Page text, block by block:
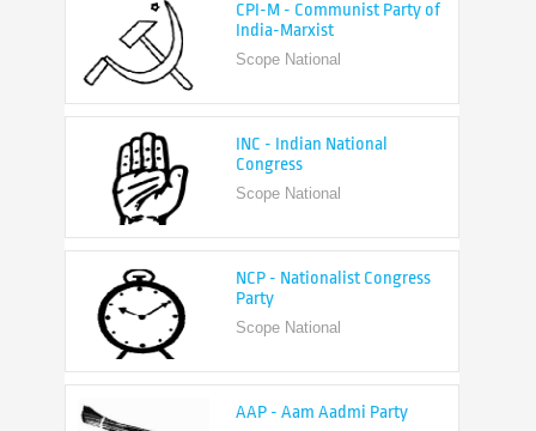
Scope National
Congress
Scope National
Party
Scope National